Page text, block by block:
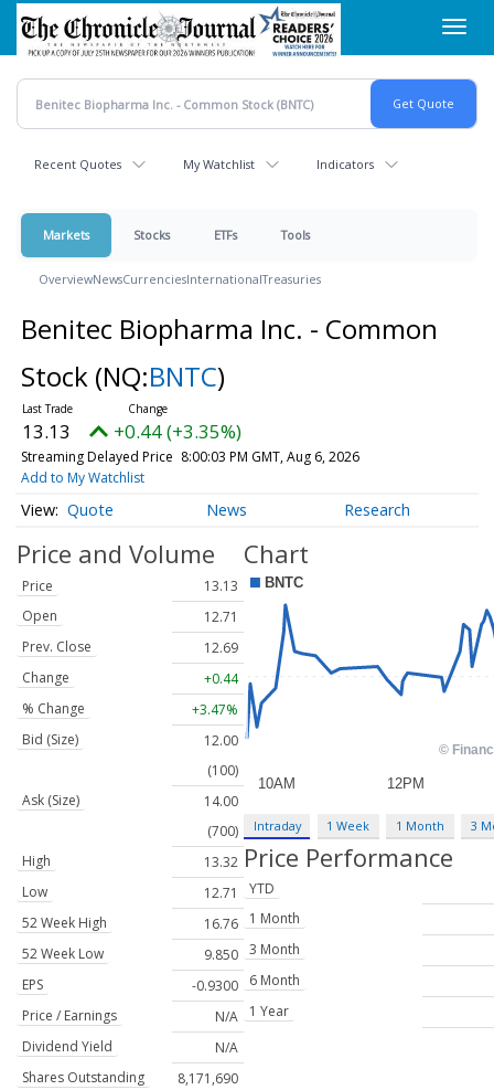
Skip
main
content
Recent Quotes My Watchlist Indicators
Markets Stocks ETFs Tools
OverviewNewsCurrenciesInternationalTreasuries
Benitec Biopharma Inc. - Common
Stock (NQ:BNTC)
13.13 +0.44 (+3.35%)
Streaming Delayed Price 8:00:03 PM GMT, Aug 6, 2026
Add to My Watchlist
Quote News Research
Price and Volume
Price
13.13
Open
12.71
Prev. Close
12.69
Change
+0.44
% Change
+3.47%
Bid (Size)
12.00
(100)
Ask (Size)
14.00
(700)
High
13.32
Low
12.71
52 Week High
16.76
52 Week Low
9.850
EPS
-0.9300
Price / Earnings
N/A
Dividend Yield
N/A
Shares Outstanding
8,171,690
Chart
Intraday 1 Week 1 Month 3
Price Performance
YTD
1 Month
3 Month
6 Month
1 Year